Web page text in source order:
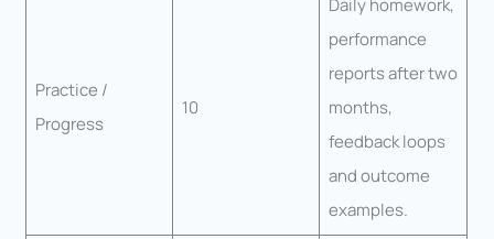
Practice /
Progress
10
Daily homework,
performance
reports after two
months,
feedback loops
and outcome
examples.